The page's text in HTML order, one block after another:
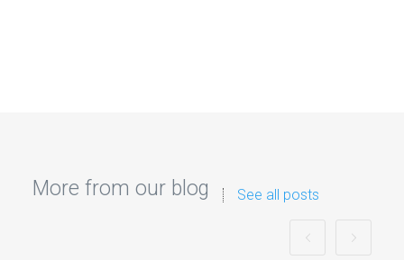
More from our blog See all posts